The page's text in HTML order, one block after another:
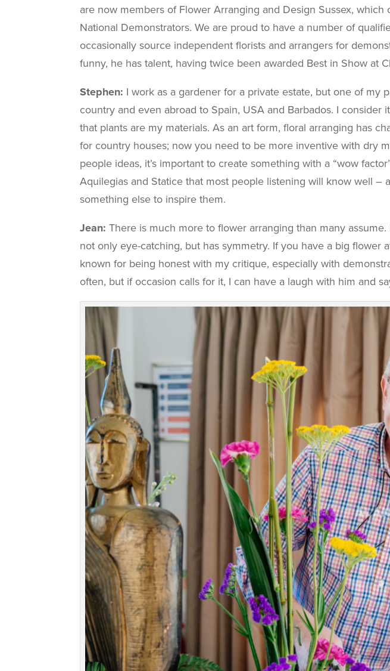
are now members of Flower Arranging and Design Sussex,
National Demonstrators. We are proud to have a number of
occasionally source independent florists and arrangers for
funny, he has talent, having twice been awarded Best in Show at
Stephen: I work as a gardener for a private estate, but one of my
country and even abroad to Spain, USA and Barbados. I
that plants are my materials. As an art form, floral arranging has
for country houses; now you need to be more inventive with dry
people ideas, it’s important to create something with a “wow
Aquilegias and Statice that most people listening will know well –
something else to inspire them.
Jean: There is much more to flower arranging than many
not only eye-catching, but has symmetry. If you have a big flower
known for being honest with my critique, especially with
often, but if occasion calls for it, I can have a laugh with him and